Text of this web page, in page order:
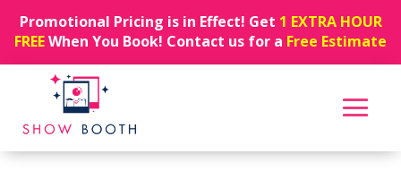
Promotional Pricing is in Effect! Get 1 EXTRA HOUR
FREEWhen You Book! Contact us for a Free Estimate